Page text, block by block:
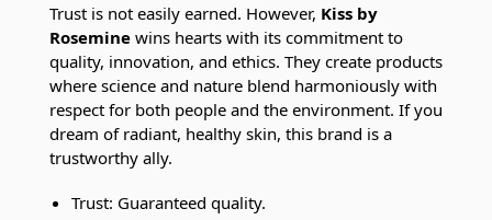
Trust is not easily earned. However, Kiss by
Rosemine wins hearts with its commitment to
quality, innovation, and ethics. They create products
where science and nature blend harmoniously with
respect for both people and the environment. If you
dream of radiant, healthy skin, this brand is a
trustworthy ally.
Trust: Guaranteed quality.